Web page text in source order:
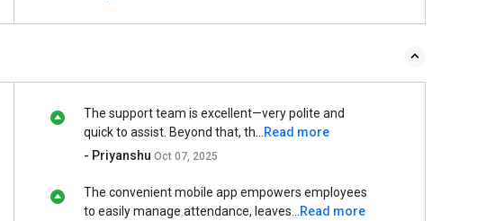
The support team is excellent—very polite and
quick to assist. Beyond that, th...
Read more
- PriyanshuOct 07, 2025
The convenient mobile app empowers employees
to easily manage attendance, leaves...
Read more